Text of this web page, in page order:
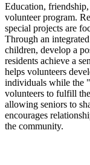
Education,
volunteer program.
special projects are
Through an
children, develop a
residents achieve a
helps volunteers
individuals while the
volunteers to fulfill
allowing seniors to
encourages
the community.